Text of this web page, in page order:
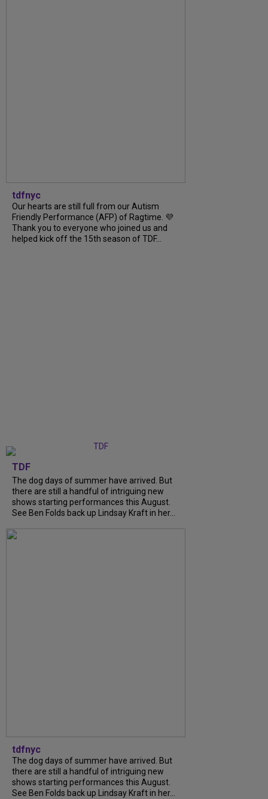
tdfnyc
Our hearts are still full from our Autism
Friendly Performance (AFP) of Ragtime. 💜
Thank you to everyone who joined us and
helped kick off the 15th season of TDF...
TDF
The dog days of summer have arrived. But
there are still a handful of intriguing new
shows starting performances this August.
See Ben Folds back up Lindsay Kraft in her...
tdfnyc
The dog days of summer have arrived. But
there are still a handful of intriguing new
shows starting performances this August.
See Ben Folds back up Lindsay Kraft in her...